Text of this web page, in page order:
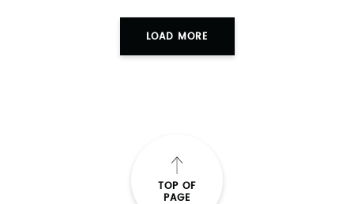
LOAD MORE
TOP OF
PAGE